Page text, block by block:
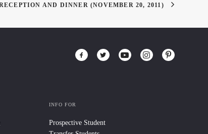
AND DINNER (NOVEMBER 20, 2011)
INFO FOR
Prospective Student